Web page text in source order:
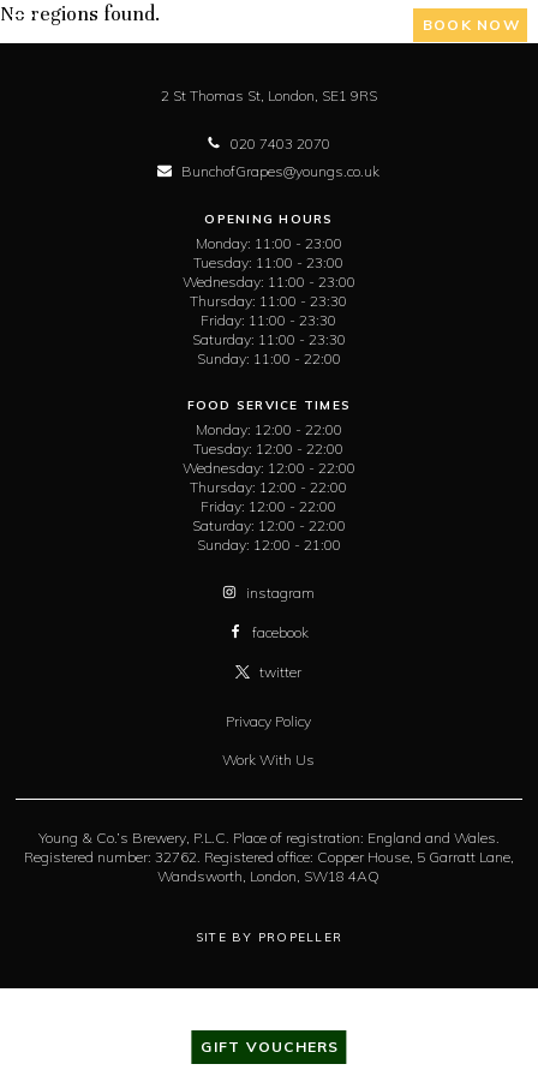
GIFT VOUCHERS
BOOK NOW
No regions found.
2 St Thomas St, London, SE1 9RS
020 7403 2070
BunchofGrapes@youngs.co.uk
OPENING HOURS
Monday: 11:00 - 23:00
Tuesday: 11:00 - 23:00
Wednesday: 11:00 - 23:00
Thursday: 11:00 - 23:30
Friday: 11:00 - 23:30
Saturday: 11:00 - 23:30
Sunday: 11:00 - 22:00
FOOD SERVICE TIMES
Monday: 12:00 - 22:00
Tuesday: 12:00 - 22:00
Wednesday: 12:00 - 22:00
Thursday: 12:00 - 22:00
Friday: 12:00 - 22:00
Saturday: 12:00 - 22:00
Sunday: 12:00 - 21:00
instagram
facebook
twitter
Privacy Policy
Work With Us
Young & Co.’s Brewery, P.L.C. Place of registration: England and Wales.
Registered number: 32762. Registered office: Copper House, 5 Garratt Lane,
Wandsworth, London, SW18 4AQ
SITE BY PROPELLER